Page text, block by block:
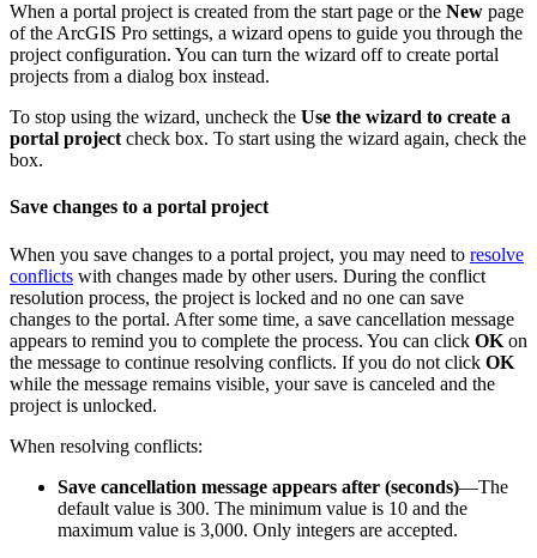
When a portal project is created from the start page or the New page
of the ArcGIS Pro settings, a wizard opens to guide you through the
project configuration. You can turn the wizard off to create portal
projects from a dialog box instead.
To stop using the wizard, uncheck the Use the wizard to create a
portal project check box. To start using the wizard again, check the
box.
Save changes to a portal project
When you save changes to a portal project, you may need to resolve
conflicts with changes made by other users. During the conflict
resolution process, the project is locked and no one can save
changes to the portal. After some time, a save cancellation message
appears to remind you to complete the process. You can click OK on
the message to continue resolving conflicts. If you do not click OK
while the message remains visible, your save is canceled and the
project is unlocked.
When resolving conflicts:
Save cancellation message appears after (seconds)—The
default value is 300. The minimum value is 10 and the
maximum value is 3,000. Only integers are accepted.